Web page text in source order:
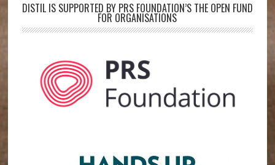
DISTIL IS SUPPORTED BY PRS FOUNDATION’S THE OPEN FUND
FOR ORGANISATIONS